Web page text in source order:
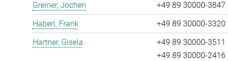
Greiner, Jochen
+49 89 30000-3847
Haberl, Frank
+49 89 30000-3320
Hartner, Gisela
+49 89 30000-3511
+49 89 30000-2416